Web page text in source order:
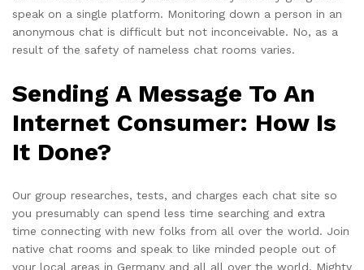
speak on a single platform. Monitoring down a person in an
anonymous chat is difficult but not inconceivable. No, as a
result of the safety of nameless chat rooms varies.
Sending A Message To An
Internet Consumer: How Is
It Done?
Our group researches, tests, and charges each chat site so
you presumably can spend less time searching and extra
time connecting with new folks from all over the world. Join
native chat rooms and speak to like minded people out of
your local areas in Germany and all all over the world. Mighty